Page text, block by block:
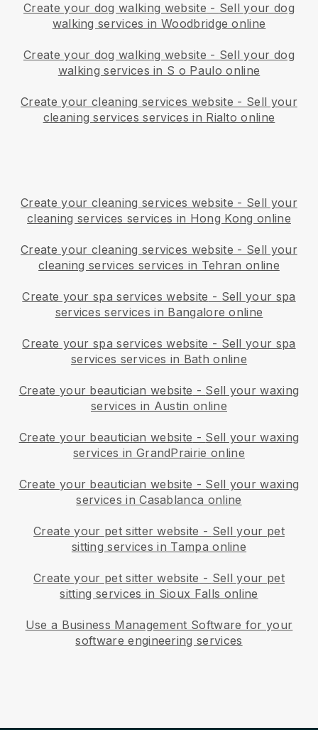
Create your dog walking website - Sell your dog
walking services in Woodbridge online
Create your dog walking website - Sell your dog
walking services in S o Paulo online
Create your cleaning services website - Sell your
cleaning services services in Rialto online
Create your cleaning services website - Sell your
cleaning services services in Hong Kong online
Create your cleaning services website - Sell your
cleaning services services in Tehran online
Create your spa services website - Sell your spa
services services in Bangalore online
Create your spa services website - Sell your spa
services services in Bath online
Create your beautician website - Sell your waxing
services in Austin online
Create your beautician website - Sell your waxing
services in GrandPrairie online
Create your beautician website - Sell your waxing
services in Casablanca online
Create your pet sitter website - Sell your pet
sitting services in Tampa online
Create your pet sitter website - Sell your pet
sitting services in Sioux Falls online
Use a Business Management Software for your
software engineering services